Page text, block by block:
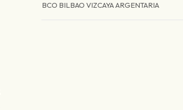
BCO BILBAO VIZCAYA ARGENTARIA